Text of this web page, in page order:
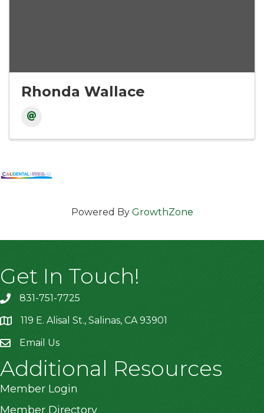
Rhonda Wallace
Powered By GrowthZone
Get In Touch!
831-751-7725
location119 E. Alisal St., Salinas, CA 93901
Email Us
Additional Resources
Member Login
Member Directory